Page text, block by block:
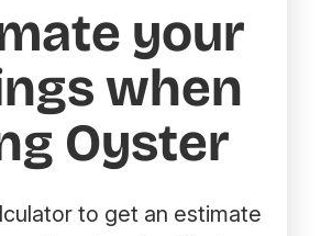
your
when
Oyster
to get an estimate